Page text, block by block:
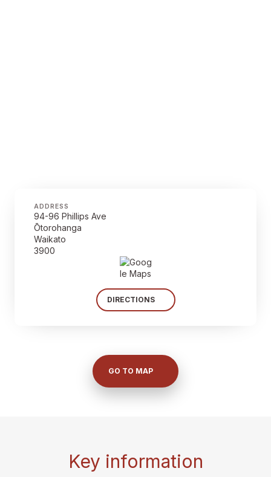
ADDRESS
94-96 Phillips Ave
Ōtorohanga
Waikato
3900
DIRECTIONS
GO TO MAP
Key information